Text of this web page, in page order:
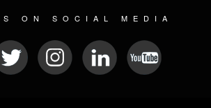
ON SOCIAL MEDIA